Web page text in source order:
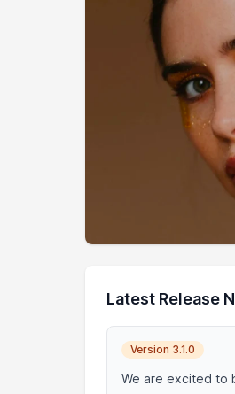
Latest Release
Version 3.1.0
We are excited to